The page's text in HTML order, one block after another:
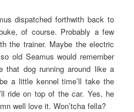
dispatched forthwith back to
of course. Probably a few
the trainer. Maybe the electric
old Seamus would remember
that dog running around like a
a little kennel time’ll take the
ride on top of the car. Yes, he
well love it. Won’tcha fella?